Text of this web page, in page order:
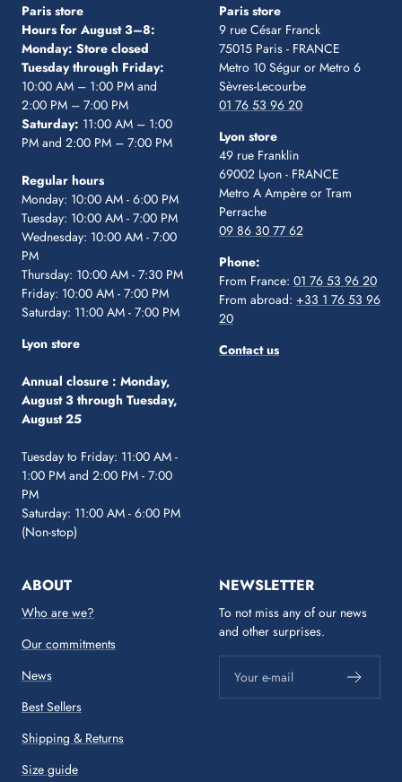
Paris store
Hours for August 3–8:
Monday: Store closed
Tuesday through Friday:
10:00 AM – 1:00 PM and
2:00 PM – 7:00 PM
Saturday: 11:00 AM – 1:00
PM and 2:00 PM – 7:00 PM
Regular hours
Monday: 10:00 AM - 6:00 PM
Tuesday: 10:00 AM - 7:00 PM
Wednesday: 10:00 AM - 7:00
PM
Thursday: 10:00 AM - 7:30 PM
Friday: 10:00 AM - 7:00 PM
Saturday: 11:00 AM - 7:00 PM
Lyon store
Annual closure : Monday,
August 3 through Tuesday,
August 25
Tuesday to Friday: 11:00 AM -
1:00 PM and 2:00 PM - 7:00
PM
Saturday: 11:00 AM - 6:00 PM
(Non-stop)
Paris store
9 rue César Franck
75015 Paris - FRANCE
Metro 10 Ségur or Metro 6
Sèvres-Lecourbe
01 76 53 96 20
Lyon store
49 rue Franklin
69002 Lyon - FRANCE
Metro A Ampère or Tram
Perrache
09 86 30 77 62
Phone:
From France: 01 76 53 96 20
From abroad: +33 1 76 53 96
20
Contact us
ABOUT
Who are we?
Our commitments
News
Best Sellers
Shipping & Returns
Size guide
NEWSLETTER
To not miss any of our news
and other surprises.
Your e-mail